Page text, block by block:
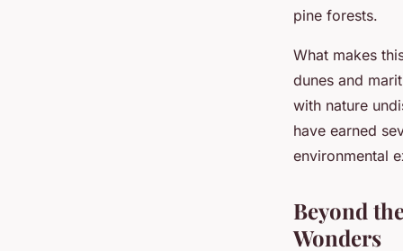
pine forests.
What makes
dunes and
with nature
have earned
environmental
Beyond
Wonders